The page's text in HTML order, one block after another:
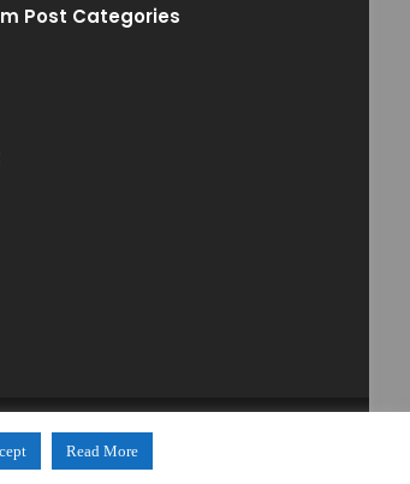
Post Categories
Powered by Ovicomm Network
Read More